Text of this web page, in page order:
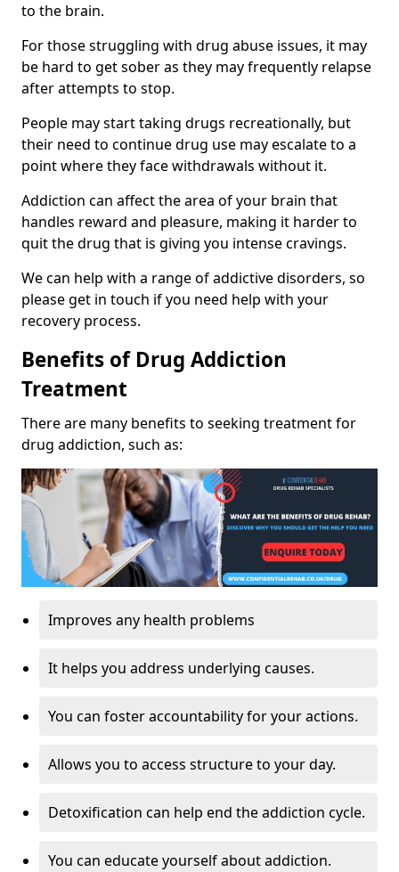
to the brain.
For those struggling with drug abuse issues, it may
be hard to get sober as they may frequently relapse
after attempts to stop.
People may start taking drugs recreationally, but
their need to continue drug use may escalate to a
point where they face withdrawals without it.
Addiction can affect the area of your brain that
handles reward and pleasure, making it harder to
quit the drug that is giving you intense cravings.
We can help with a range of addictive disorders, so
please get in touch if you need help with your
recovery process.
Benefits of Drug Addiction
Treatment
There are many benefits to seeking treatment for
drug addiction, such as:
Improves any health problems
It helps you address underlying causes.
You can foster accountability for your actions.
Allows you to access structure to your day.
Detoxification can help end the addiction cycle.
You can educate yourself about addiction.